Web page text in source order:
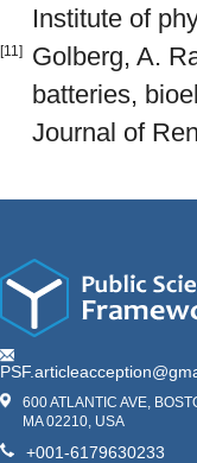
Institute of
[11]
Golberg, A.
batteries,
Journal of
600 ATLANTIC AVE,
MA 02210, USA
+001-6179630233